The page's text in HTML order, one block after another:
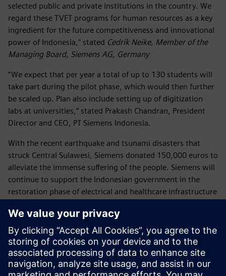
selected public and private institutions in the country. We
regard these TVET programs for human resources as a key
ingredient for the future competitiveness and innovational
power of Indonesia," stated Cedrik Neike, Member of the
Managing Board, Siemens AG, Germany
“We expect that per year a total of up to 130 students will
take part during the pilot phase, which would then further
be scaled up. Plan also include setting up of digitization
labs at universities,” stated Prakash Chandran, President
Director and CEO, PT Siemens Indonesia.
With the recent earthquake and tsunami disasters that
struck Central Sulawesi, Siemens donated 150,000 euros to
alleviate the immense suffering of the people. Siemens will
continue to support the Indonesian government in the
restoration phase of electrical and healthcare infrastructure
> Twitter
> Facebook